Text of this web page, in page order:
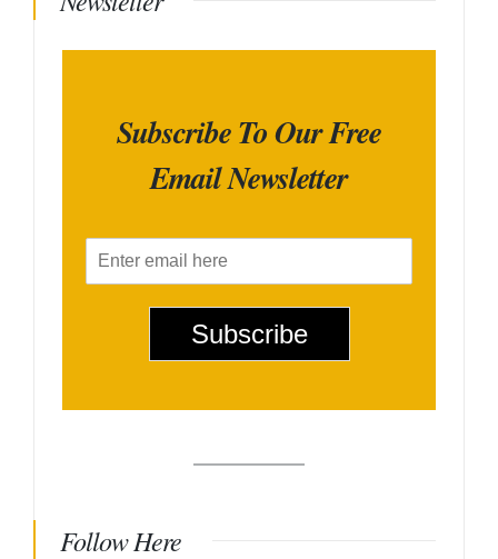
Subscribe To Our Free
Email Newsletter
m
Subscribe
Follow Here